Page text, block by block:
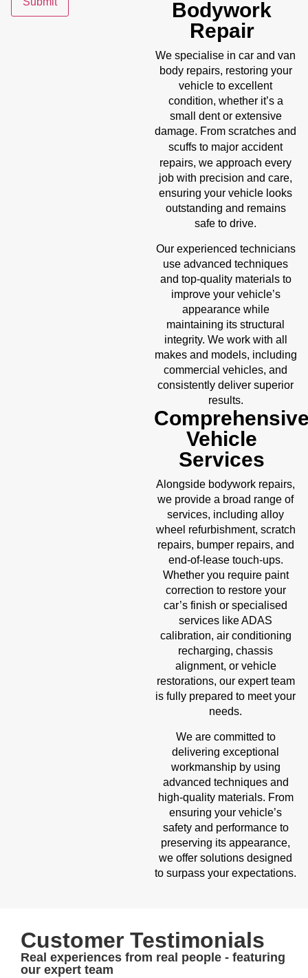
Bodywork
Repair
We specialise in car and van
body repairs, restoring your
vehicle to excellent
condition, whether it’s a
small dent or extensive
damage. From scratches and
scuffs to major accident
repairs, we approach every
job with precision and care,
ensuring your vehicle looks
outstanding and remains
safe to drive.
Our experienced technicians
use advanced techniques
and top-quality materials to
improve your vehicle’s
appearance while
maintaining its structural
integrity. We work with all
makes and models, including
commercial vehicles, and
consistently deliver superior
results.
Vehicle
Services
Alongside bodywork repairs,
we provide a broad range of
services, including alloy
wheel refurbishment, scratch
repairs, bumper repairs, and
end-of-lease touch-ups.
Whether you require paint
correction to restore your
car’s finish or specialised
services like ADAS
calibration, air conditioning
recharging, chassis
alignment, or vehicle
restorations, our expert team
is fully prepared to meet your
needs.
We are committed to
delivering exceptional
workmanship by using
advanced techniques and
high-quality materials. From
ensuring your vehicle’s
safety and performance to
preserving its appearance,
we offer solutions designed
to surpass your expectations.
Customer Testimonials
Real experiences from real people - featuring
our expert team